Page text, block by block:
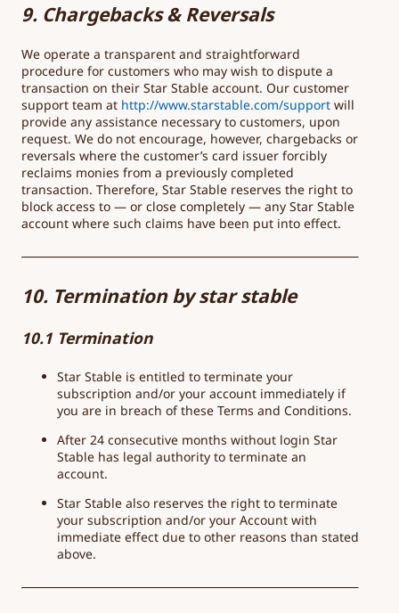
9. Chargebacks & Reversals
We operate a transparent and straightforward
procedure for customers who may wish to dispute a
transaction on their Star Stable account. Our customer
support team at http://www.starstable.com/support will
provide any assistance necessary to customers, upon
request. We do not encourage, however, chargebacks or
reversals where the customer’s card issuer forcibly
reclaims monies from a previously completed
transaction. Therefore, Star Stable reserves the right to
block access to — or close completely — any Star Stable
account where such claims have been put into effect.
10. Termination by star stable
10.1 Termination
Star Stable is entitled to terminate your
subscription and/or your account immediately if
you are in breach of these Terms and Conditions.
After 24 consecutive months without login Star
Stable has legal authority to terminate an
account.
Star Stable also reserves the right to terminate
your subscription and/or your Account with
immediate effect due to other reasons than stated
above.